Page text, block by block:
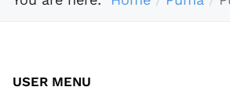
USER MENU